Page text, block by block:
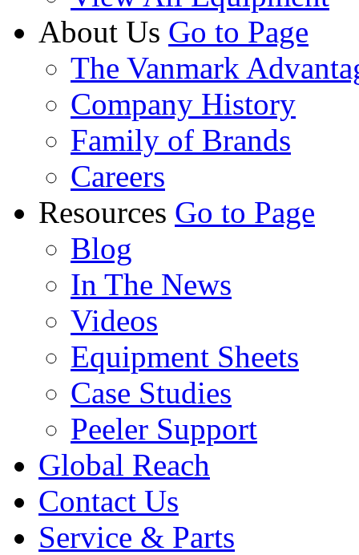
About Us Go to Page
The Vanmark
Company History
Family of Brands
Careers
Resources Go to Page
Blog
In The News
Videos
Equipment Sheets
Case Studies
Peeler Support
Global Reach
Contact Us
Service & Parts